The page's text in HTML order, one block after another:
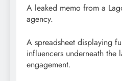
A leaked memo from a
agency.
A spreadsheet displaying
influencers underneath the
engagement.